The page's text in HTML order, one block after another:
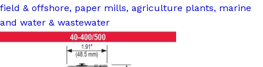
field & offshore, paper mills, agriculture plants, marine
and water & wastewater